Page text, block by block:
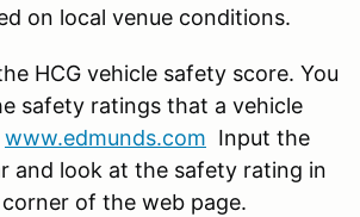
on local venue conditions.
HCG vehicle safety score. You
safety ratings that a vehicle
www.edmunds.com Input the
and look at the safety rating in
of the web page.